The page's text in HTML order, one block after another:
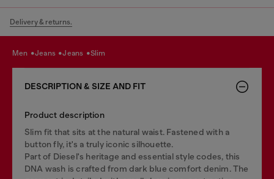
Delivery & returns.
men jeans jeans slim
DESCRIPTION & SIZE AND FIT
Product description
Slim fit that sits at the natural waist. Fastened with a
button fly, it's a truly iconic silhouette.
Part of Diesel's heritage and essential style codes, this
DNA wash is crafted from dark blue comfort denim. The